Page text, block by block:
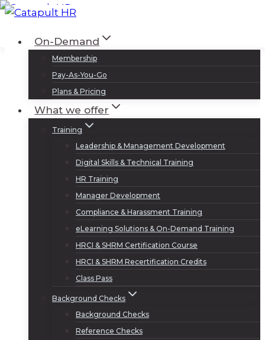
Skip
contentOn-Demand
Membership
Pay-As-You-Go
Plans & Pricing
What we offer
Training
Leadership & Management Development
Digital Skills & Technical Training
HR Training
Manager Development
Compliance & Harassment Training
eLearning Solutions & On-Demand Training
HRCI & SHRM Certification Course
HRCI & SHRM Recertification Credits
Class Pass
Background Checks
Background Checks
Reference Checks